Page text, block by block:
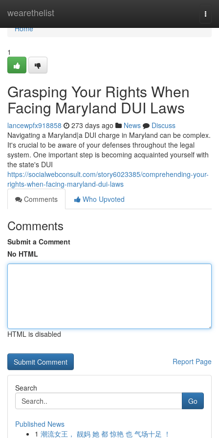
wearethelist
Home
Home
1
Grasping Your Rights When
Facing Maryland DUI Laws
lancewpfx918858 273 days ago News
Discuss
Navigating a Maryland|a DUI charge in Maryland can be complex.
It's crucial to be aware of your defenses throughout the legal
system. One important step is becoming acquainted yourself with
the state's DUI
https://socialwebconsult.com/story6023385/comprehending-your-
rights-when-facing-maryland-dui-laws
Comments
Who Upvoted
Comments
Submit a Comment
No HTML
HTML is disabled
Report Page
Search
Go
Published News
1 潮流女王， 靓妈 她 都 惊艳 也 气场十足 ！